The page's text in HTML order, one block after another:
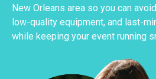
New Orleans area so you can
low-quality equipment, and last-
while keeping your event running